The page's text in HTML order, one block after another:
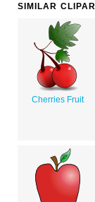
SIMILAR
Cherries Fruit